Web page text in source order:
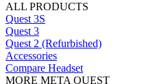
ALL PRODUCTS
Quest 3S
Quest 3
Quest 2 (Refurbished)
Accessories
Compare Headset
MORE META QUEST